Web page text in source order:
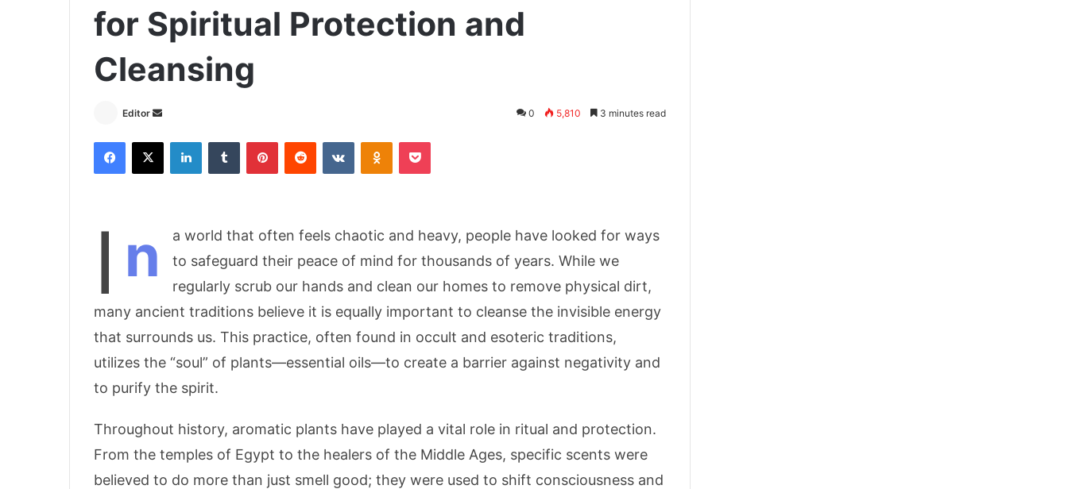
for Spiritual Protection and
Cleansing
Editor
d
0 5,810 3 minutes read
I n
a world that often feels chaotic and heavy, people have looked for ways
to safeguard their peace of mind for thousands of years. While we
regularly scrub our hands and clean our homes to remove physical dirt,
many ancient traditions believe it is equally important to cleanse the invisible energy
that surrounds us. This practice, often found in occult and esoteric traditions,
utilizes the “soul” of plants—essential oils—to create a barrier against negativity and
to purify the spirit.
Throughout history, aromatic plants have played a vital role in ritual and protection.
From the temples of Egypt to the healers of the Middle Ages, specific scents were
believed to do more than just smell good; they were used to shift consciousness and